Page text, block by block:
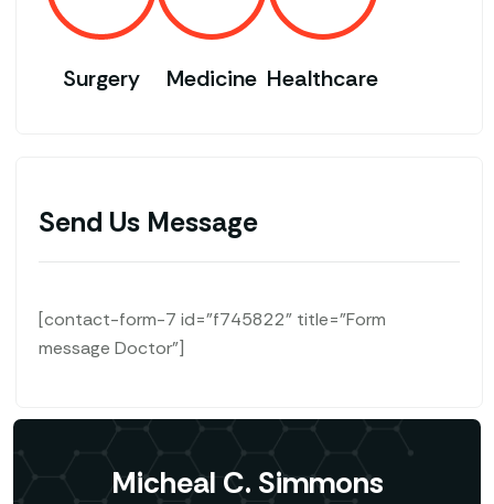
Micheal C. Simmons
Surgery Medicine Healthcare
Send Us Message
[contact-form-7 id="f745822" title="Form
message Doctor"]